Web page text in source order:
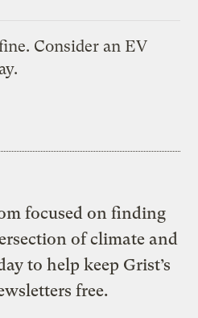
Consider an EV
focused on finding
of climate and
to help keep Grist’s
free.